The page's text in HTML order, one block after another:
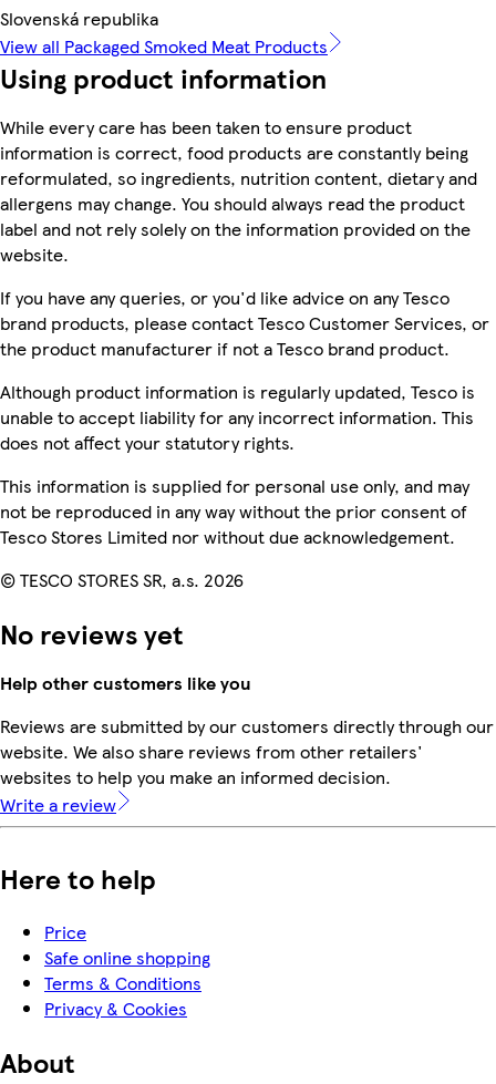
Slovenská republika
View all Packaged Smoked Meat Products
Using product information
While every care has been taken to ensure product
information is correct, food products are constantly being
reformulated, so ingredients, nutrition content, dietary and
allergens may change. You should always read the product
label and not rely solely on the information provided on the
website.
If you have any queries, or you'd like advice on any Tesco
brand products, please contact Tesco Customer Services, or
the product manufacturer if not a Tesco brand product.
Although product information is regularly updated, Tesco is
unable to accept liability for any incorrect information. This
does not affect your statutory rights.
This information is supplied for personal use only, and may
not be reproduced in any way without the prior consent of
Tesco Stores Limited nor without due acknowledgement.
© TESCO STORES SR, a.s. 2026
No reviews yet
Help other customers like you
Reviews are submitted by our customers directly through our
website. We also share reviews from other retailers'
websites to help you make an informed decision.
Write a review
Here to help
Price
Safe online shopping
Terms & Conditions
Privacy & Cookies
About